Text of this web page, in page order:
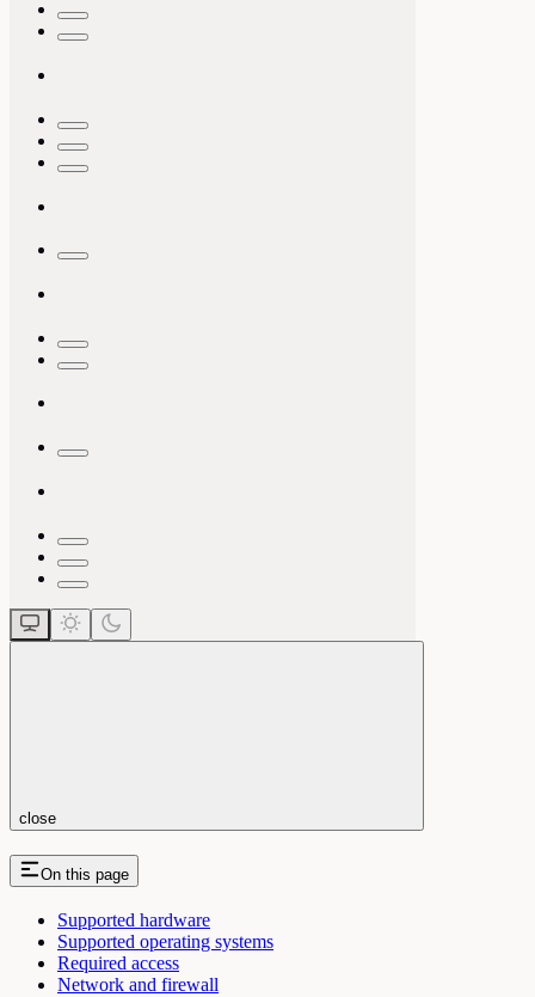
close
On this page
Supported hardware
Supported operating systems
Required access
Network and firewall